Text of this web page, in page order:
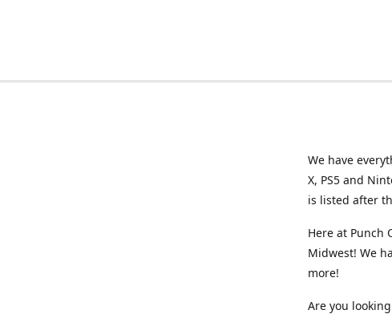
We have
X, PS5 and
is listed after
Here at Punch
Midwest! We
more!
Are you